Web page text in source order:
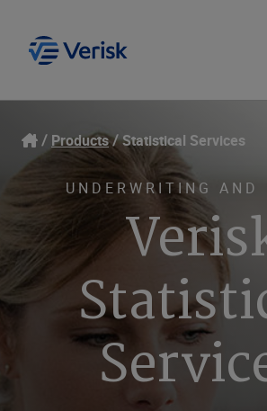
Our Focus
Our Solutions
Resources
Company
Login
Contact Us
United States (EN)
Products Statistical Services
UNDERWRITING AND